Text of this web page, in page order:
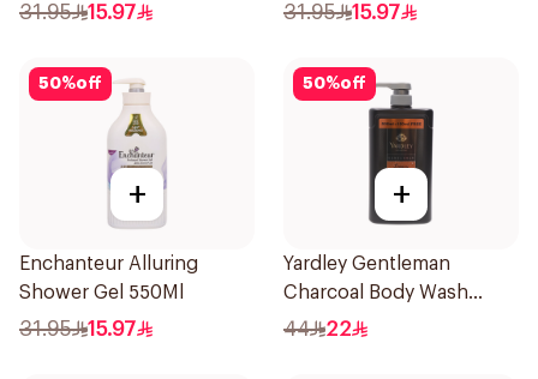
31.95 15.97 31.95 15.97
50%off
+
Enchanteur Alluring
Shower Gel 550Ml
31.95 15.97
50%off
+
Yardley Gentleman
Charcoal Body Wash
650ml
44 22